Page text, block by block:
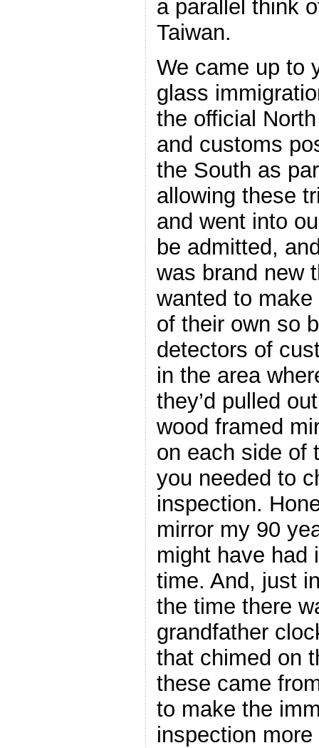
a parallel think
Taiwan.
We came up to
glass
the official
and customs
the South as
allowing these
and went into
be admitted,
was brand new
wanted to
of their own so
detectors of
in the area
they’d pulled
wood framed
on each side of
you needed to
inspection.
mirror my 90
might have had
time. And, just
the time there
grandfather
that chimed on
these came
to make the
inspection